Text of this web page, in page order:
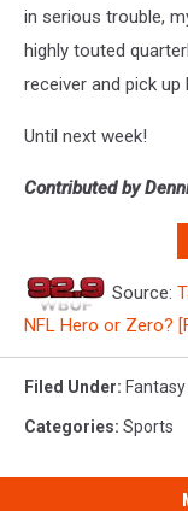
in serious trouble,
highly touted
receiver and pick up
Until next week!
Contributed by
Source:
NFL Hero or Zero?
Filed Under: Fantasy
Categories: Sports